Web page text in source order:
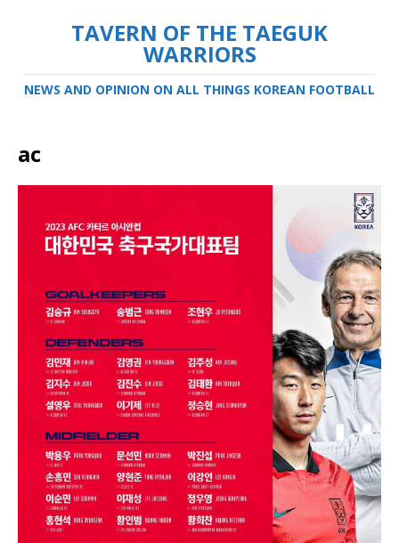
TAVERN OF THE TAEGUK
WARRIORS
NEWS AND OPINION ON ALL THINGS KOREAN FOOTBALL
ac